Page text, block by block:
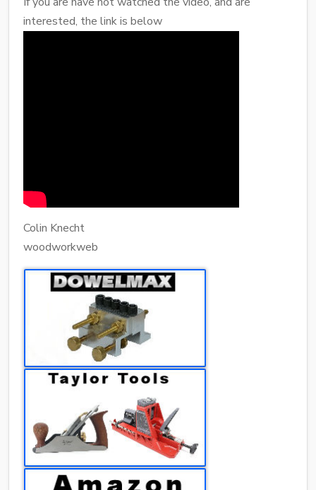
interested, the link is below
Colin Knecht
woodworkweb